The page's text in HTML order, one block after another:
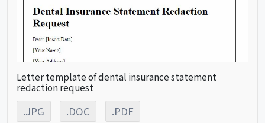
Letter template of dental insurance statement
redaction request
.JPG .DOC .PDF